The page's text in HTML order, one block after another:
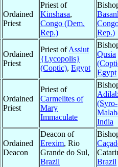
Ordained
Priest
Priest of
Kinshasa,
Congo (Dem.
Rep.)
Rep.)
Ordained
Priest
Priest ofAssiut
{Lycopolis}
(Coptic), Egypt
Qusia
Egypt
Ordained
Priest
Priest of
Carmelites of
Mary
Immaculate
(Syro-
India
Ordained
Deacon
Deacon of
Erexim, Rio
Grande do Sul,
Brazil
Brazil